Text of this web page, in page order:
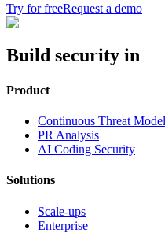
Try for freeRequest a demo
Build security in
Product
Continuous Threat
PR Analysis
AI Coding Security
Solutions
Scale-ups
Enterprise